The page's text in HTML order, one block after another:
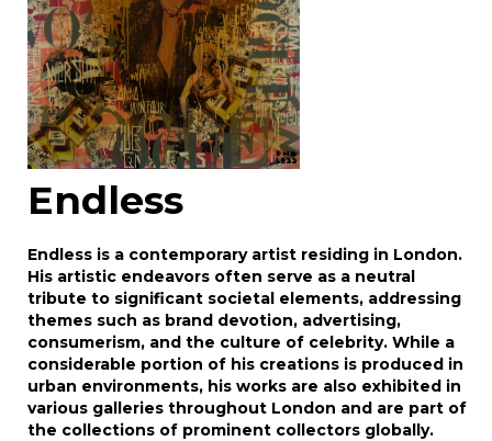
Endless
Endless is a contemporary artist residing in London.
His artistic endeavors often serve as a neutral
tribute to significant societal elements, addressing
themes such as brand devotion, advertising,
consumerism, and the culture of celebrity. While a
considerable portion of his creations is produced in
urban environments, his works are also exhibited in
various galleries throughout London and are part of
the collections of prominent collectors globally.